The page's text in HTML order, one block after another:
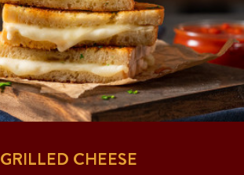
GRILLED CHEESE